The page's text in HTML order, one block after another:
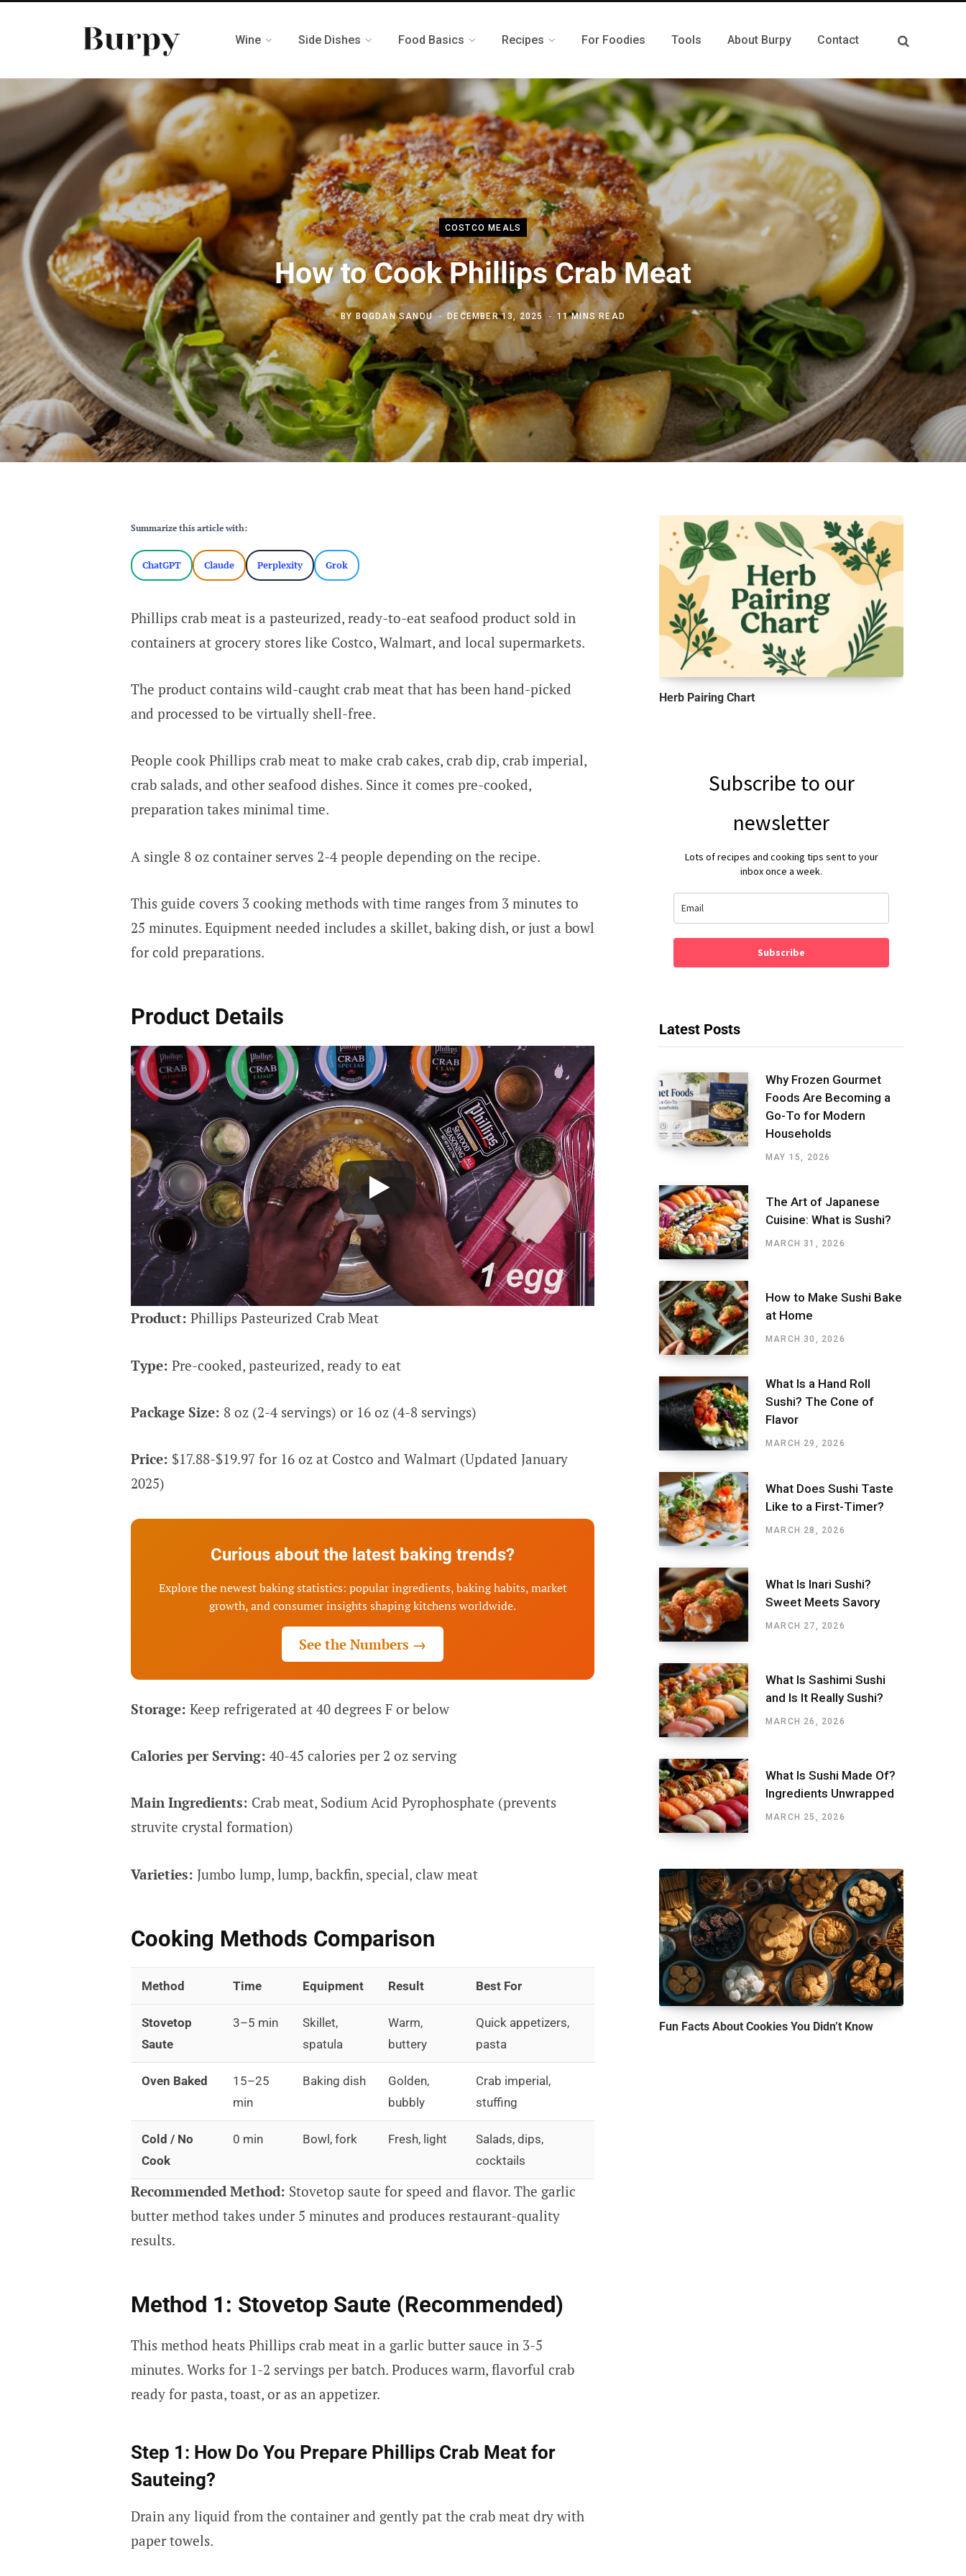
Wine Side Dishes Food Basics Recipes For Foodies Tools About Burpy Contact
COSTCO MEALS
How to Cook Phillips Crab Meat
BY BOGDAN SANDU DECEMBER 13, 2025 11 MINS READ
Summarize this article with:
ChatGPT Claude Perplexity Grok
Phillips crab meat is a pasteurized, ready-to-eat seafood product sold in
containers at grocery stores like Costco, Walmart, and local supermarkets.
The product contains wild-caught crab meat that has been hand-picked
and processed to be virtually shell-free.
People cook Phillips crab meat to make crab cakes, crab dip, crab imperial,
crab salads, and other seafood dishes. Since it comes pre-cooked,
preparation takes minimal time.
A single 8 oz container serves 2-4 people depending on the recipe.
This guide covers 3 cooking methods with time ranges from 3 minutes to
25 minutes. Equipment needed includes a skillet, baking dish, or just a bowl
for cold preparations.
Product Details
Product: Phillips Pasteurized Crab Meat
Type: Pre-cooked, pasteurized, ready to eat
Package Size: 8 oz (2-4 servings) or 16 oz (4-8 servings)
Price: $17.88-$19.97 for 16 oz at Costco and Walmart (Updated January
2025)
Curious about the latest baking trends?
Explore the newest baking statistics: popular ingredients, baking habits, market
growth, and consumer insights shaping kitchens worldwide.
See the Numbers →
Storage: Keep refrigerated at 40 degrees F or below
Calories per Serving: 40-45 calories per 2 oz serving
Main Ingredients: Crab meat, Sodium Acid Pyrophosphate (prevents
struvite crystal formation)
Varieties: Jumbo lump, lump, backfin, special, claw meat
Cooking Methods Comparison
Method Time Equipment Result Best For
Stovetop
Saute
3–5 min
Skillet,
spatula
Warm,
buttery
Quick appetizers,
pasta
Oven Baked
15–25
min
Baking dish
Golden,
bubbly
Crab imperial,
stuffing
Cold / No
Cook
0 min Bowl, fork Fresh, light
Salads, dips,
cocktails
Recommended Method: Stovetop saute for speed and flavor. The garlic
butter method takes under 5 minutes and produces restaurant-quality
results.
Method 1: Stovetop Saute (Recommended)
This method heats Phillips crab meat in a garlic butter sauce in 3-5
minutes. Works for 1-2 servings per batch. Produces warm, flavorful crab
ready for pasta, toast, or as an appetizer.
Step 1: How Do You Prepare Phillips Crab Meat for
Sauteing?
Drain any liquid from the container and gently pat the crab meat dry with
paper towels.
Herb Pairing Chart
Subscribe to our
newsletter
Lots of recipes and cooking tips sent to your
inbox once a week.
Subscribe
Latest Posts
Why Frozen Gourmet
Foods Are Becoming a
Go-To for Modern
Households
MAY 15, 2026
The Art of Japanese
Cuisine: What is Sushi?
MARCH 31, 2026
How to Make Sushi Bake
at Home
MARCH 30, 2026
What Is a Hand Roll
Sushi? The Cone of
Flavor
MARCH 29, 2026
What Does Sushi Taste
Like to a First-Timer?
MARCH 28, 2026
What Is Inari Sushi?
Sweet Meets Savory
MARCH 27, 2026
What Is Sashimi Sushi
and Is It Really Sushi?
MARCH 26, 2026
What Is Sushi Made Of?
Ingredients Unwrapped
MARCH 25, 2026
Fun Facts About Cookies You Didn’t Know